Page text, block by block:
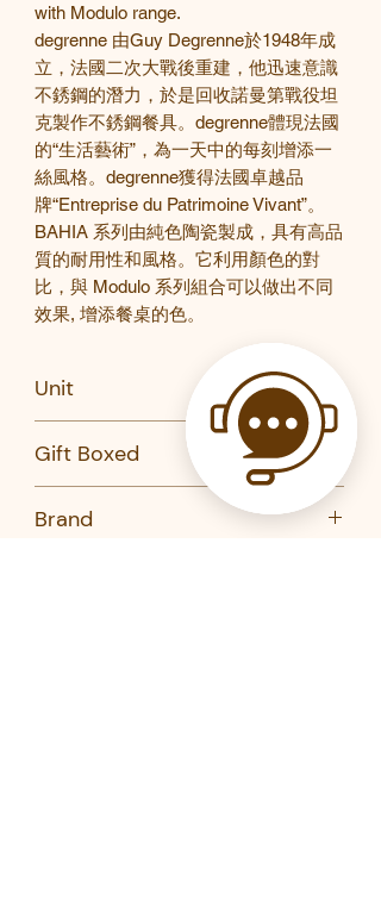
with Modulo range.
degrenne 由Guy Degrenne於1948年成
立，法國二次大戰後重建，他迅速意識
不銹鋼的潛力，於是回收諾曼第戰役坦
克製作不銹鋼餐具。 degrenne體現法國
的“生活藝術” ，為一天中的每刻增添一
絲風格。 degrenne獲得法國卓越品
牌“Entreprise du Patrimoine Vivant”。
BAHIA 系列由純色陶瓷製成，具有高品
質的耐用性和風格。它利用顏色的對
比，與 Modulo 系列組合可以做出不同
效果, 增添餐桌的色。
Unit
Gift Boxed
Brand